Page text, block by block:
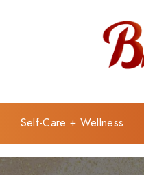
Self-Care + Wellness